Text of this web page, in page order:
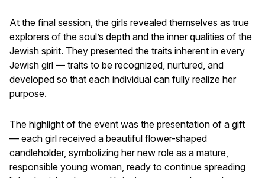
At the final session, the girls revealed themselves as true
explorers of the soul’s depth and the inner qualities of the
Jewish spirit. They presented the traits inherent in every
Jewish girl — traits to be recognized, nurtured, and
developed so that each individual can fully realize her
purpose.
The highlight of the event was the presentation of a gift
— each girl received a beautiful flower-shaped
candleholder, symbolizing her new role as a mature,
responsible young woman, ready to continue spreading